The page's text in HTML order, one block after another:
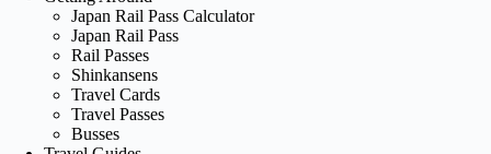
Japan Rail Pass Calculator
Japan Rail Pass
Rail Passes
Shinkansens
Travel Cards
Travel Passes
Busses